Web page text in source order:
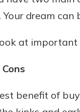
Your dream
look at
benefit of